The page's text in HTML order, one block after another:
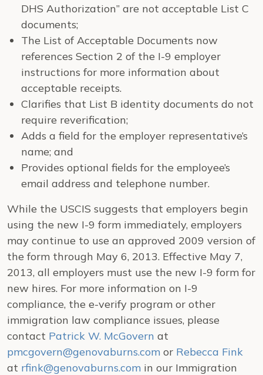
DHS Authorization” are not acceptable List C
documents;
The List of Acceptable Documents now
references Section 2 of the I-9 employer
instructions for more information about
acceptable receipts.
Clarifies that List B identity documents do not
require reverification;
Adds a field for the employer representative’s
name; and
Provides optional fields for the employee’s
email address and telephone number.
While the USCIS suggests that employers begin
using the new I-9 form immediately, employers
may continue to use an approved 2009 version of
the form through May 6, 2013. Effective May 7,
2013, all employers must use the new I-9 form for
new hires. For more information on I-9
compliance, the e-verify program or other
immigration law compliance issues, please
contact Patrick W. McGovern at
pmcgovern@genovaburns.com or Rebecca Fink
at rfink@genovaburns.com in our Immigration